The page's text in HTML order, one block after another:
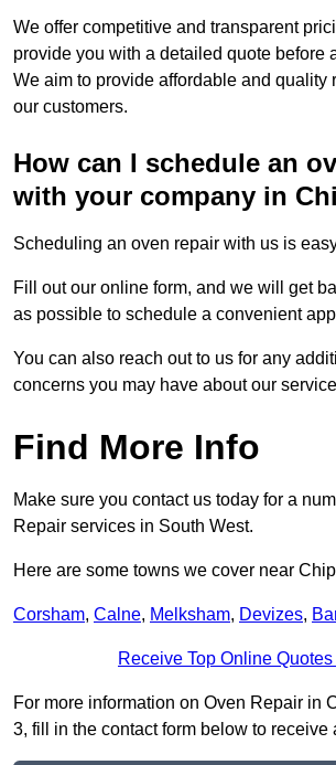
We offer competitive and transparent
provide you with a detailed quote before
We aim to provide affordable and quality
our customers.
How can I schedule an
with your company in
Scheduling an oven repair with us is
Fill out our online form, and we will get
as possible to schedule a convenient
You can also reach out to us for any
concerns you may have about our
Find More Info
Make sure you contact us today for a
Repair services in South West.
Here are some towns we cover near
Corsham, Calne, Melksham, Devizes,
Receive Top Online
For more information on Oven Repair in
3, fill in the contact form below to receive